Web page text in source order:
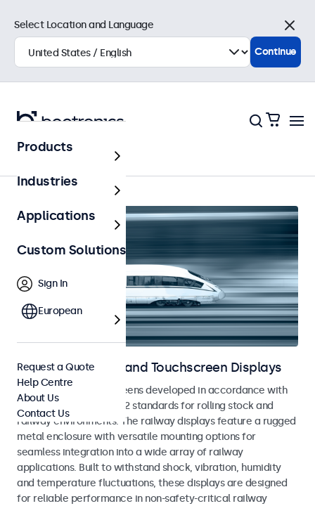
Home
Railway Monitors and Touchscreen Displays
Monitors and touchscreens developed in accordance with
EN 50155 and EN 45545-2 standards for rolling stock and
railway environments. The railway displays feature a rugged
metal enclosure with versatile mounting options for
seamless integration into a wide array of railway
applications. Built to withstand shock, vibration, humidity
and temperature fluctuations, these displays are designed
for reliable performance in non-safety-critical railway
Select Location and Language
Close
Continue
Products
Industries
Applications
Custom Solutions
Sign In
European
Request a Quote
Help Centre
About Us
Contact Us